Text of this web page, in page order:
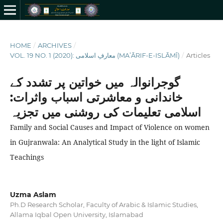
HOME / ARCHIVES /
VOL. 19 NO. 1 (2020): معارفِ اسلامى (MAʻĀRIF-E-ISLĀMĪ) / Articles
گوجرانوالہ میں خواتین پر تشدد کے
خاندانی و معاشرتی اسباب واثرات:
اسلامی تعلیمات کی روشنی میں تجزیہ
Family and Social Causes and Impact of Violence on women
in Gujranwala: An Analytical Study in the light of Islamic
Teachings
Uzma Aslam
Ph.D Research Scholar, Faculty of Arabic & Islamic Studies,
Allama Iqbal Open University, Islamabad